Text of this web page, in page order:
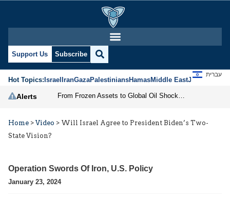
Support Us Subscribe
Hot Topics:IsraelIranGazaPalestiniansHamasMiddle EastJews
עברית
Alerts
Home > Video > Will Israel Agree to President Biden’s Two-
State Vision?
Operation Swords Of Iron, U.S. Policy
January 23, 2024